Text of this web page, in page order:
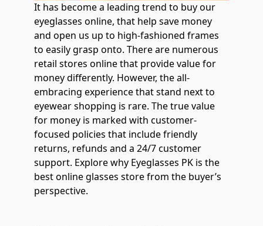
It has become a leading trend to buy our
eyeglasses online, that help save money
and open us up to high-fashioned frames
to easily grasp onto. There are numerous
retail stores online that provide value for
money differently. However, the all-
embracing experience that stand next to
eyewear shopping is rare. The true value
for money is marked with customer-
focused policies that include friendly
returns, refunds and a 24/7 customer
support. Explore why Eyeglasses PK is the
best online glasses store from the buyer’s
perspective.